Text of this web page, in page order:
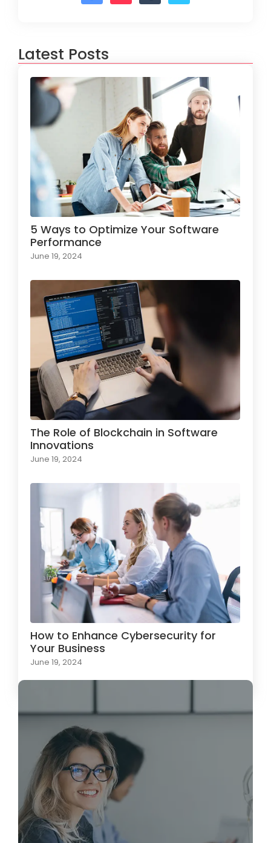
Latest Posts
5 Ways to Optimize Your Software
Performance
June 19, 2024
The Role of Blockchain in Software
Innovations
June 19, 2024
How to Enhance Cybersecurity for
Your Business
June 19, 2024